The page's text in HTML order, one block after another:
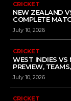
CRICKET
NEW ZEALAND
COMPLETE
July 10, 2026
CRICKET
WEST INDIES VS
PREVIEW,
July 10, 2026
CRICKET